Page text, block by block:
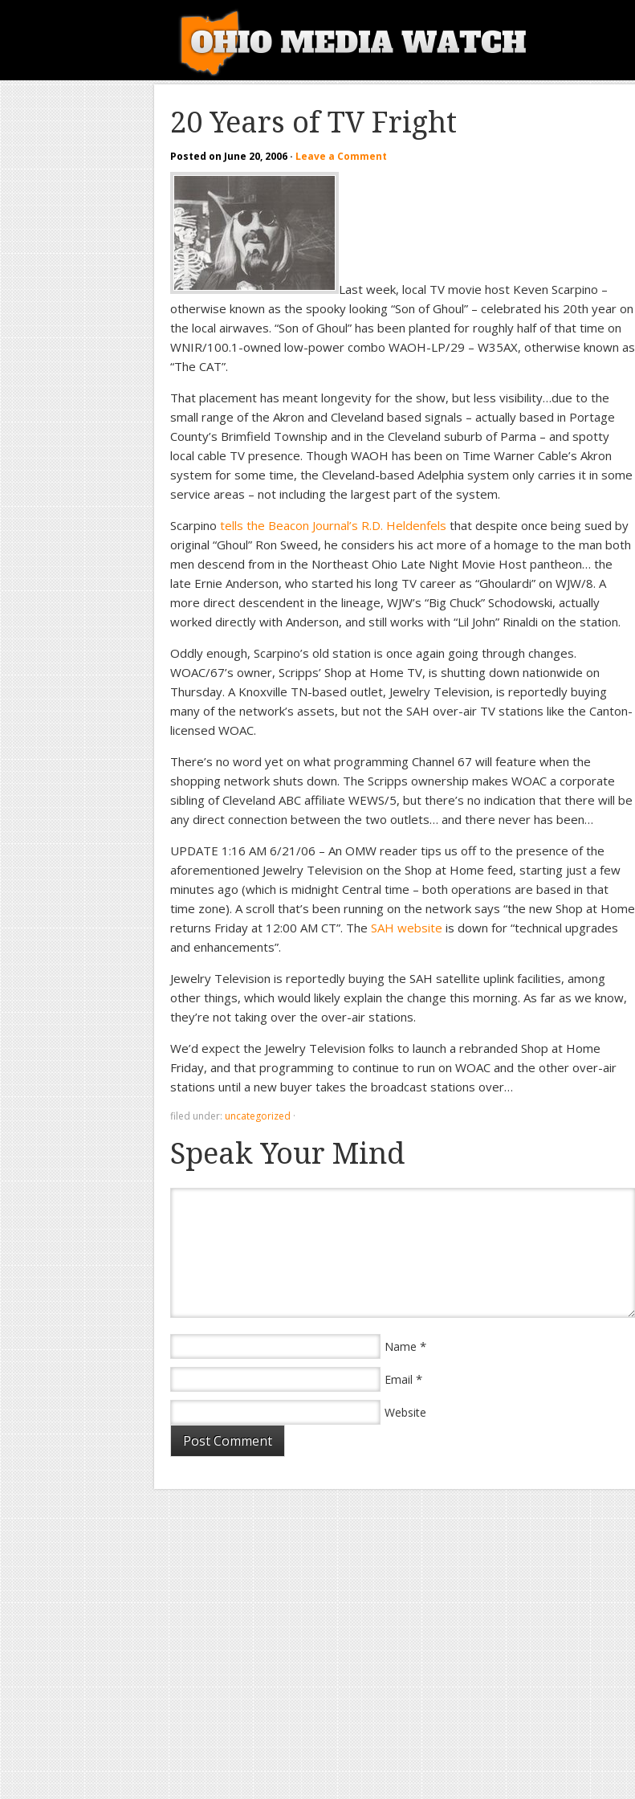
20 Years of TV Fright
Posted on June 20, 2006 · Leave a Comment
Last week, local TV movie host Keven Scarpino –
otherwise known as the spooky looking “Son of Ghoul” – celebrated his 20th year on
the local airwaves. “Son of Ghoul” has been planted for roughly half of that time on
WNIR/100.1-owned low-power combo WAOH-LP/29 – W35AX, otherwise known as
“The CAT”.
That placement has meant longevity for the show, but less visibility…due to the
small range of the Akron and Cleveland based signals – actually based in Portage
County’s Brimfield Township and in the Cleveland suburb of Parma – and spotty
local cable TV presence. Though WAOH has been on Time Warner Cable’s Akron
system for some time, the Cleveland-based Adelphia system only carries it in some
service areas – not including the largest part of the system.
Scarpino tells the Beacon Journal’s R.D. Heldenfels that despite once being sued by
original “Ghoul” Ron Sweed, he considers his act more of a homage to the man both
men descend from in the Northeast Ohio Late Night Movie Host pantheon… the
late Ernie Anderson, who started his long TV career as “Ghoulardi” on WJW/8. A
more direct descendent in the lineage, WJW’s “Big Chuck” Schodowski, actually
worked directly with Anderson, and still works with “Lil John” Rinaldi on the station.
Oddly enough, Scarpino’s old station is once again going through changes.
WOAC/67’s owner, Scripps’ Shop at Home TV, is shutting down nationwide on
Thursday. A Knoxville TN-based outlet, Jewelry Television, is reportedly buying
many of the network’s assets, but not the SAH over-air TV stations like the Canton-
licensed WOAC.
There’s no word yet on what programming Channel 67 will feature when the
shopping network shuts down. The Scripps ownership makes WOAC a corporate
sibling of Cleveland ABC affiliate WEWS/5, but there’s no indication that there will be
any direct connection between the two outlets… and there never has been…
UPDATE 1:16 AM 6/21/06 – An OMW reader tips us off to the presence of the
aforementioned Jewelry Television on the Shop at Home feed, starting just a few
minutes ago (which is midnight Central time – both operations are based in that
time zone). A scroll that’s been running on the network says “the new Shop at Home
returns Friday at 12:00 AM CT”. The SAH website is down for “technical upgrades
and enhancements”.
Jewelry Television is reportedly buying the SAH satellite uplink facilities, among
other things, which would likely explain the change this morning. As far as we know,
they’re not taking over the over-air stations.
We’d expect the Jewelry Television folks to launch a rebranded Shop at Home
Friday, and that programming to continue to run on WOAC and the other over-air
stations until a new buyer takes the broadcast stations over…
filed under: uncategorized ·
Speak Your Mind
Name *
Email *
Website